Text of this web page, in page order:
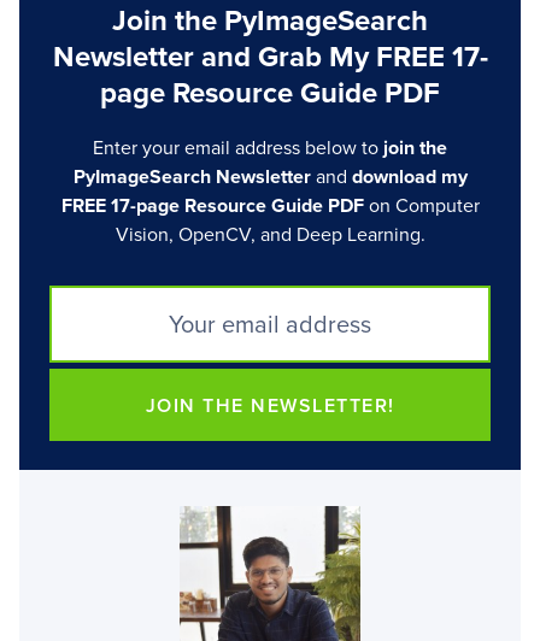
Join the PyImageSearch
Newsletter and Grab My FREE 17-
page Resource Guide PDF
Enter your email address below to join the
PyImageSearch Newsletterand download my
FREE 17-page Resource Guide PDFon Computer
Vision, OpenCV, and Deep Learning.
JOIN THE NEWSLETTER!